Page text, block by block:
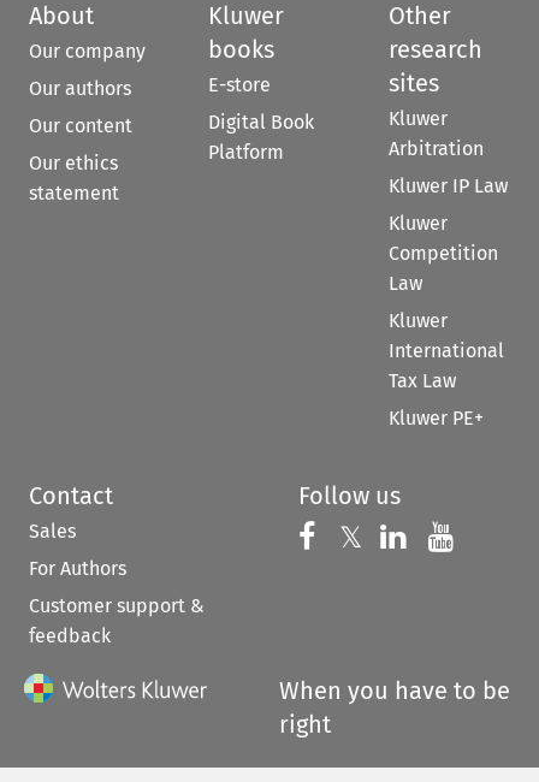
About
Our company
Our authors
Our content
Our ethics
statement
Kluwer
books
E-store
Digital Book
Platform
Other
research
sites
Kluwer
Arbitration
Kluwer IP Law
Kluwer
Competition
Law
Kluwer
International
Tax Law
Kluwer PE+
Contact
Sales
For Authors
Customer support &
feedback
Follow us
Follow us on
𝕏 Follow us on
Follow us
When you have to be
right